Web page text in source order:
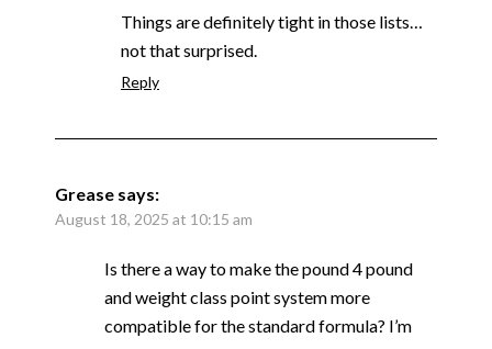
Things are definitely tight in those lists…
not that surprised.
Reply
Grease says:
August 18, 2025 at 10:15 am
Is there a way to make the pound 4 pound
and weight class point system more
compatible for the standard formula? I’m